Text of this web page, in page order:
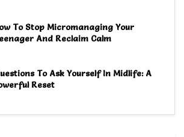
To Stop Micromanaging Your
And Reclaim Calm
To Ask Yourself In Midlife: A
Reset